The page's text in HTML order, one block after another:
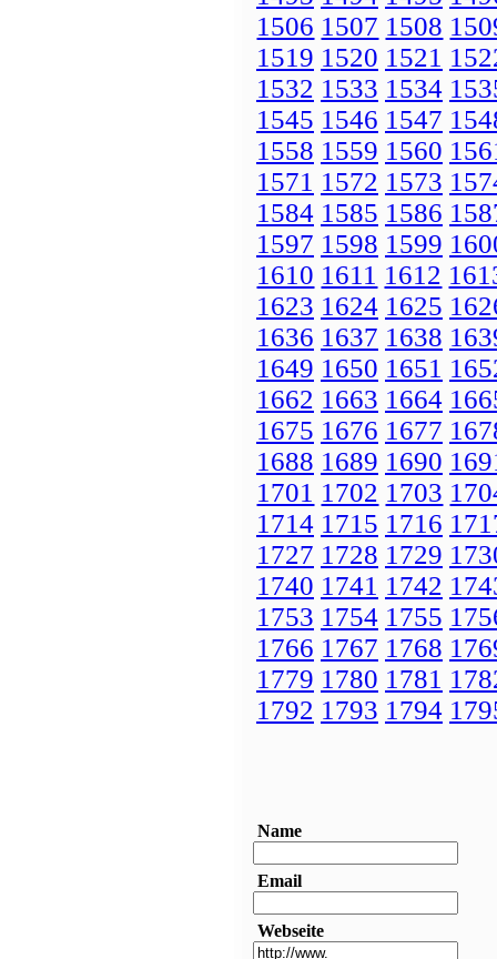
1506 1507 1508
1519 1520 1521
1532 1533 1534
1545 1546 1547
1558 1559 1560
1571 1572 1573
1584 1585 1586
1597 1598 1599
1610 1611 1612
1623 1624 1625
1636 1637 1638
1649 1650 1651
1662 1663 1664
1675 1676 1677
1688 1689 1690
1701 1702 1703
1714 1715 1716
1727 1728 1729
1740 1741 1742
1753 1754 1755
1766 1767 1768
1779 1780 1781
1792 1793 1794
Name
Email
Webseite